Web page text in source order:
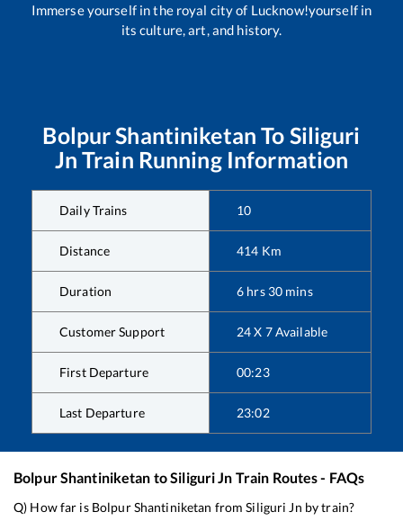
Immerse yourself in the royal city of Lucknow!yourself in
its culture, art, and history.
Bolpur Shantiniketan To Siliguri
Jn Train Running Information
Daily Trains 10
Distance 414 Km
Duration 6 hrs 30 mins
Customer Support 24 X 7 Available
First Departure 00:23
Last Departure 23:02
Bolpur Shantiniketan toSiliguri Jn Train Routes - FAQs
Q) How far is Bolpur Shantiniketan fromSiliguri Jn by train?